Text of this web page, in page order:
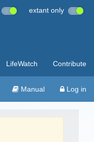
extant only
LifeWatch Contribute
Manual Log in